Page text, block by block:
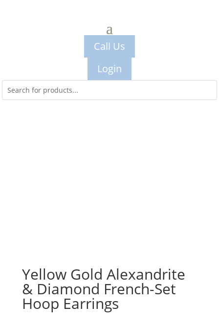
Call Us
Login
Yellow Gold Alexandrite
& Diamond French-Set
Hoop Earrings